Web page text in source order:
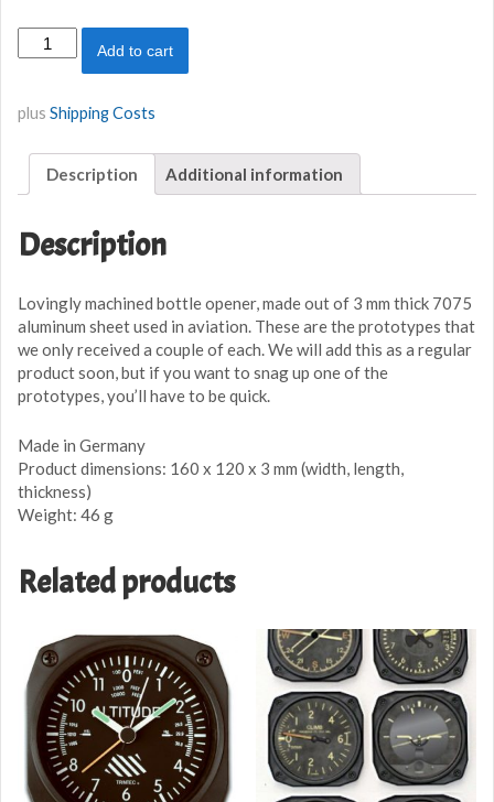
Hawker
Hurricane
Bottle
quantity
Add to cart
plus Shipping Costs
Description Additional information
Description
Lovingly machined bottle opener, made out of 3 mm thick 7075
aluminum sheet used in aviation. These are the prototypes that
we only received a couple of each. We will add this as a regular
product soon, but if you want to snag up one of the
prototypes, you’ll have to be quick.
Made in Germany
Product dimensions: 160 x 120 x 3 mm (width, length,
thickness)
Weight: 46 g
Related products